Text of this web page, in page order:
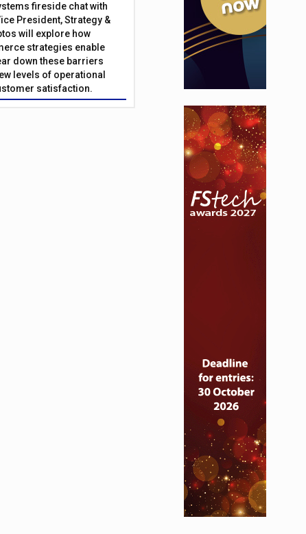
fireside chat with
President, Strategy &
will explore how
strategies enable
down these barriers
levels of operational
satisfaction.